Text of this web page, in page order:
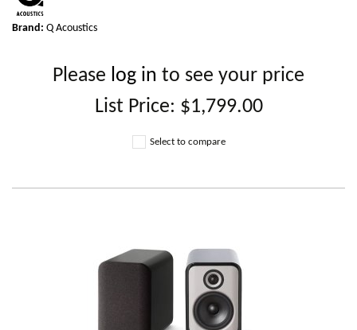
Brand: Q Acoustics
Please log in to see your price
List Price: $1,799.00
Select to compare